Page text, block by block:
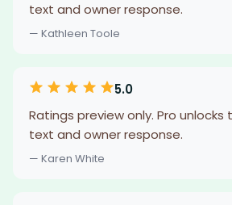
text and owner response.
— Kathleen Toole
5.0
Ratings preview only. Pro unlocks
text and owner response.
— Karen White